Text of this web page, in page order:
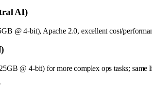
AI)
@ 4-bit), Apache 2.0, excellent cost/
@ 4-bit) for more complex ops tasks; same